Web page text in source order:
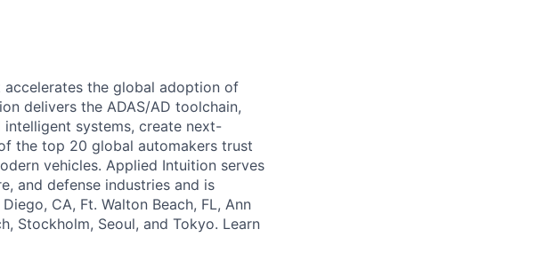
the global adoption of
delivers the ADAS/AD toolchain,
systems, create next-
the top 20 global automakers trust
vehicles. Applied Intuition serves
and defense industries and is
CA, Ft. Walton Beach, FL, Ann
Stockholm, Seoul, and Tokyo. Learn